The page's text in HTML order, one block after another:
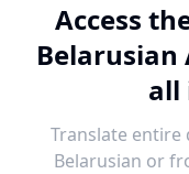
Access
all
Translate
Belarusian or